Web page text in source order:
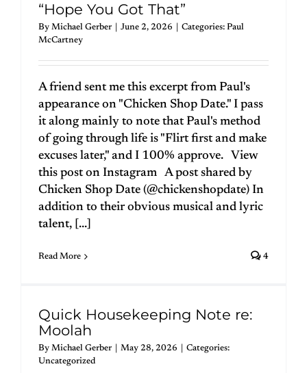
“Hope You Got That”
By Michael Gerber June 2, 2026 Categories: Paul
McCartney
A friend sent me this excerpt from Paul's
appearance on "Chicken Shop Date." I pass
it along mainly to note that Paul's method
of going through life is "Flirt first and make
excuses later," and I 100% approve. View
this post on Instagram A post shared by
Chicken Shop Date (@chickenshopdate) In
addition to their obvious musical and lyric
talent, [...]
Read More 4
Quick Housekeeping Note re:
Moolah
By Michael Gerber May 28, 2026
Categories:
Uncategorized